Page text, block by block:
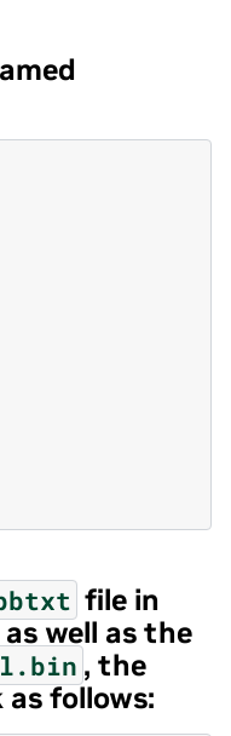
file in
well as the
, the
follows: